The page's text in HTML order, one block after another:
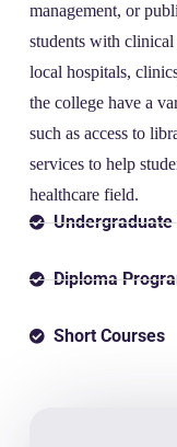
management, or
students with
local hospitals,
the college have a
such as access to
services to help
healthcare field.
Diploma
Short Courses